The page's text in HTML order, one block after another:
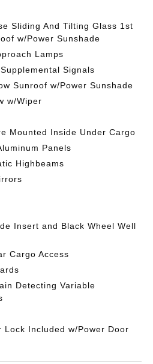
Sliding And Tilting Glass 1st
w/Power Sunshade
Lamps
Signals
Sunroof w/Power Sunshade
w/Wiper
Mounted Inside Under Cargo
Panels
Highbeams
Insert and Black Wheel Well
Cargo Access
Detecting Variable
Lock Included w/Power Door